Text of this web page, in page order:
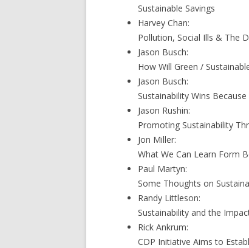
Sustainable Savings
Harvey Chan:
Pollution, Social Ills & The
Jason Busch:
How Will Green /
Jason Busch:
Sustainability Wins
Jason Rushin:
Promoting Sustainability
Jon Miller:
What We Can Learn Form
Paul Martyn:
Some Thoughts on
Randy Littleson:
Sustainability and the
Rick Ankrum:
CDP Initiative Aims to